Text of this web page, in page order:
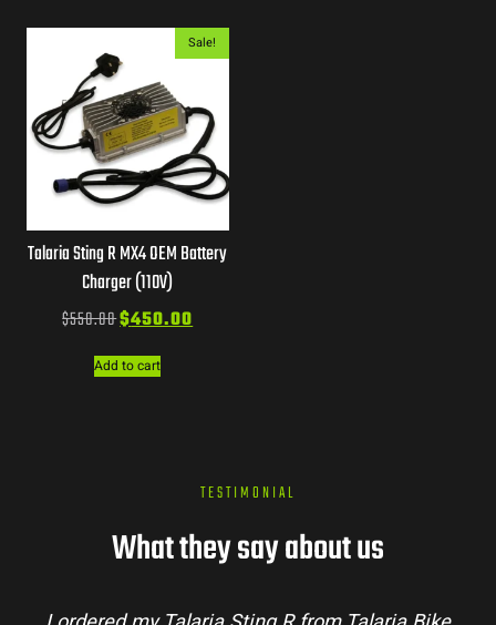
Sale!
Talaria Sting R MX4 OEM Battery
Charger (110V)
$550.00$450.00
Add to cart
TESTIMONIAL
What they say about us